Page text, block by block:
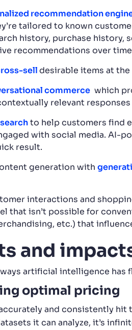
recommendation
tailored to known
history, purchase history,
recommendations over
selldesirable items at
commercewhich
relevant
to help customers find
with social media. AI-
result.
generation with
interactions and
that isn’t possible for
etc.) that
and
ways artificial intelligence
optimal pricing
and consistently
it can analyze, it’s